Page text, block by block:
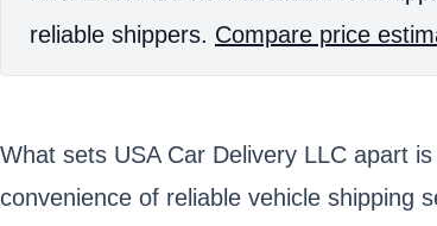
reliable shippers. Compare price
What sets USA Car Delivery LLC apart
convenience of reliable vehicle shipping